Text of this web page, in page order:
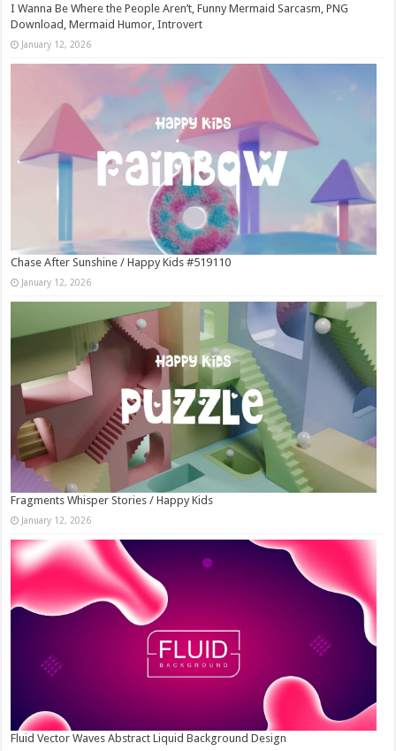
I Wanna Be Where the People Aren’t, Funny Mermaid Sarcasm, PNG
Download, Mermaid Humor, Introvert
January 12, 2026
Chase After Sunshine / Happy Kids #519110
January 12, 2026
Fragments Whisper Stories / Happy Kids
January 12, 2026
Fluid Vector Waves Abstract Liquid Background Design